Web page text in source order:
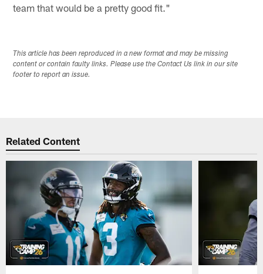
team that would be a pretty good fit."
This article has been reproduced in a new format and may be missing
content or contain faulty links. Please use the Contact Us link in our site
footer to report an issue.
Related Content